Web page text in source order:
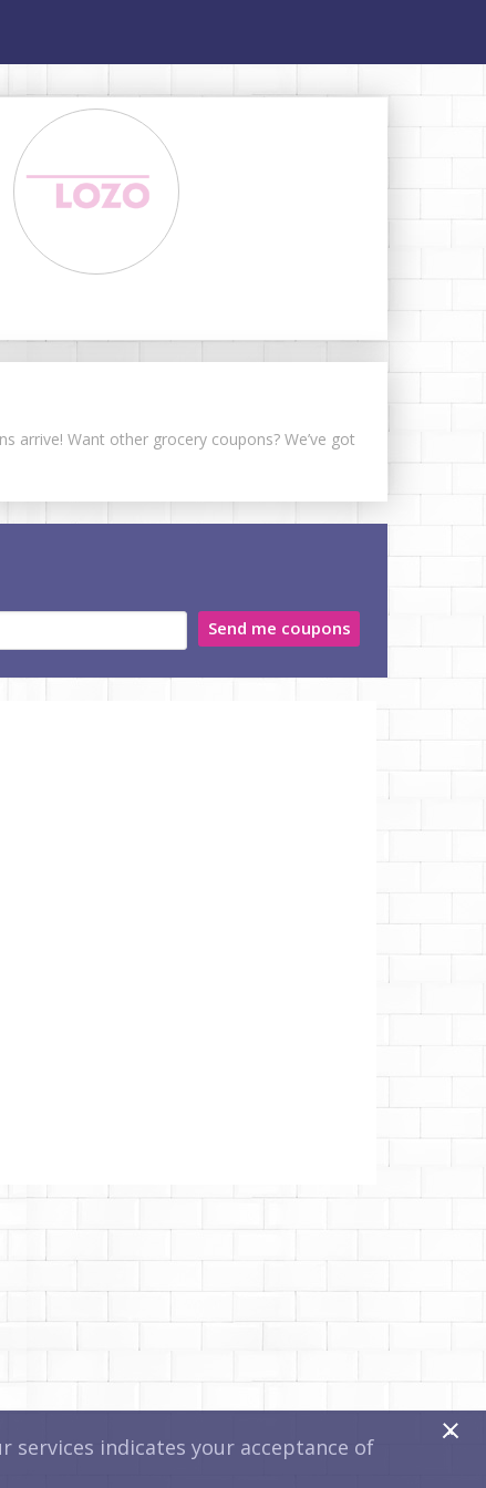
Want other grocery coupons? We’ve got
Send me coupons
services indicates your acceptance of
x